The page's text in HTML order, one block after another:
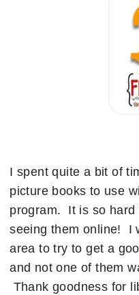
I spent quite a bit of
picture books to use
program. It is so hard
seeing them online! I
area to try to get a
and not one of them
Thank goodness for